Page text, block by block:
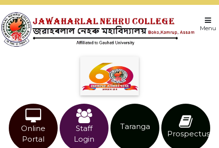
Menu
Online
Portal
Staff
Login
Taranga
Prospectus